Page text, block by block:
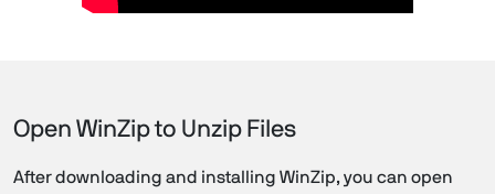
Open WinZip to Unzip Files
After downloading and installing WinZip, you can open